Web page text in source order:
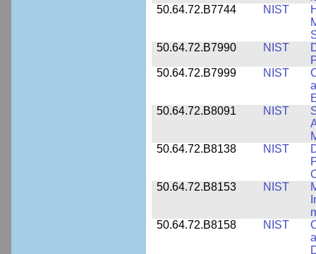
50.64.72.B7744
NIST
50.64.72.B7990
NIST
50.64.72.B7999
NIST
50.64.72.B8091
NIST
50.64.72.B8138
NIST
50.64.72.B8153
NIST
50.64.72.B8158
NIST